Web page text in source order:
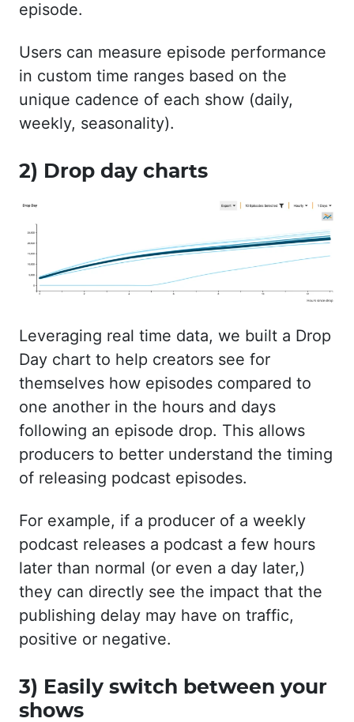
episode.
Users can measure episode performance
in custom time ranges based on the
unique cadence of each show (daily,
weekly, seasonality).
2) Drop day charts
Leveraging real time data, we built a Drop
Day chart to help creators see for
themselves how episodes compared to
one another in the hours and days
following an episode drop. This allows
producers to better understand the timing
of releasing podcast episodes.
For example, if a producer of a weekly
podcast releases a podcast a few hours
later than normal (or even a day later,)
they can directly see the impact that the
publishing delay may have on traffic,
positive or negative.
3) Easily switch between your
shows